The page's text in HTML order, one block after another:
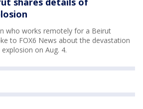
who works remotely for a Beirut
to FOX6 News about the devastation
on Aug. 4.